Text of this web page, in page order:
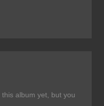
album yet, but you